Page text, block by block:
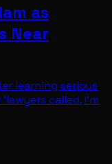
as
Near
learning serious
called, I'm